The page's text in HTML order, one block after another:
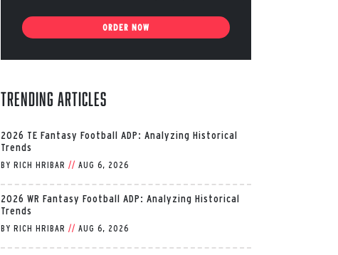
ORDER NOW
Trending Articles
2026 TE Fantasy Football ADP: Analyzing Historical
Trends
BY RICH HRIBAR // AUG 6, 2026
2026 WR Fantasy Football ADP: Analyzing Historical
Trends
BY RICH HRIBAR // AUG 6, 2026